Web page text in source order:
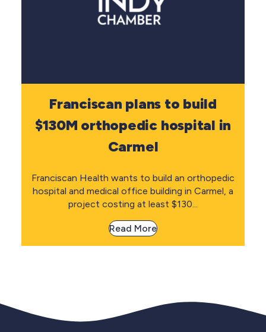
Franciscan plans to build
$130M orthopedic hospital in
Carmel
Franciscan Health wants to build an orthopedic
hospital and medical office building in Carmel, a
project costing at least $130...
Read More